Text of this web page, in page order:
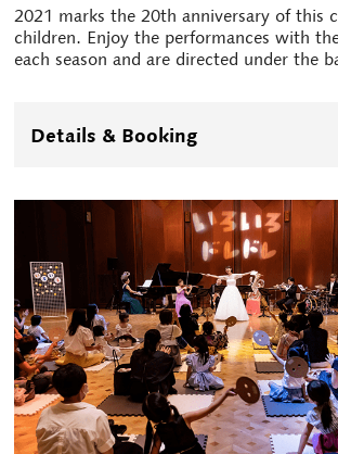
2021 marks the 20th anniversary of this
children. Enjoy the performances with themes that change
each season and are directed under the
it very well-received.
Details & Booking